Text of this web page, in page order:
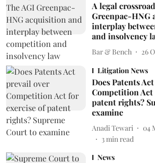
A legal
Greenpac-HNG
interplay
and insolvency
Bar & Bench 26
Litigation News
Does Patents
Competition Act
patent rights?
examine
Anadi Tewari
04
3min read
News